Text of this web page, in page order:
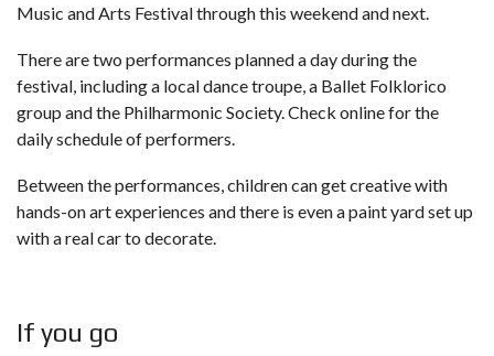
Music and Arts Festival through this weekend and next.
There are two performances planned a day during the
festival, including a local dance troupe, a Ballet Folklorico
group and the Philharmonic Society. Check online for the
daily schedule of performers.
Between the performances, children can get creative with
hands-on art experiences and there is even a paint yard set up
with a real car to decorate.
If you go